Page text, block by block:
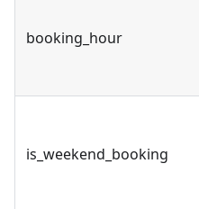
booking_hour
is_weekend_booking